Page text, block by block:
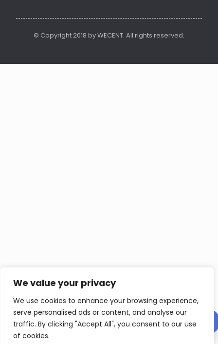
We value your privacy
We use cookies to enhance your browsing experience,
serve personalised ads or content, and analyse our
traffic. By clicking "Accept All", you consent to our use
of cookies.
© Copyright 2018 by WECENT. All rights reserved.
Contact us